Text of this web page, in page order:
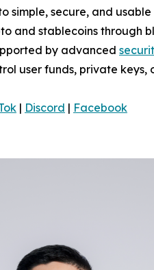
secure, and
and stablecoins through
by advanced
user funds, private
| Discord | Facebook